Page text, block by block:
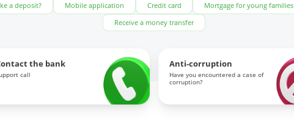
a deposit? Mobile application Credit card Mortgage for young families
Receive a money transfer
the bank
call
Anti-corruption
Have you encountered a case of
corruption?